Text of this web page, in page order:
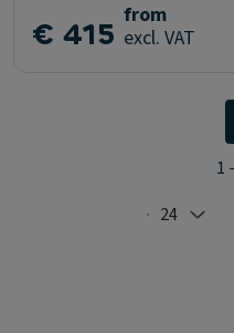
€ 415 from
excl. VAT
Selected:
24
1